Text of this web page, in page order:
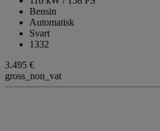
Bensin
Automatisk
Svart
1332
3.495 €
gross_non_vat